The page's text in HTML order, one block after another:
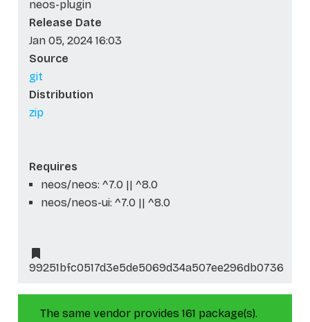
neos-plugin
Release Date
Jan 05, 2024 16:03
Source
git
Distribution
zip
Requires
neos/neos: ^7.0 || ^8.0
neos/neos-ui: ^7.0 || ^8.0
99251bfc0517d3e5de5069d34a507ee296db0736
The same vendor provides 161 package(s).